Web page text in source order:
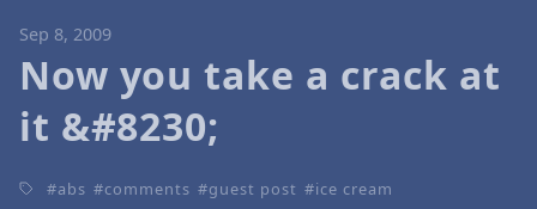
Sep 8, 2009
Now you take a crack at
it &#8230;
abs comments guest post
ice cream